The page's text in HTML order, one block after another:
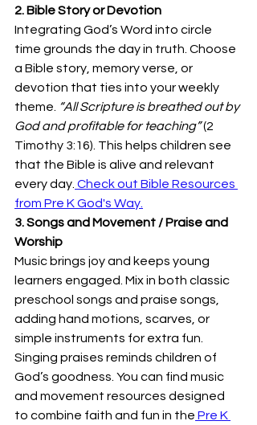
2. Bible Story or Devotion
Integrating God’s Word into circle
time grounds the day in truth. Choose
a Bible story, memory verse, or
devotion that ties into your weekly
theme. “All Scripture is breathed out by
God and profitable for teaching” (2
Timothy 3:16). This helps children see
that the Bible is alive and relevant
every day. Check out Bible Resources
from Pre K God's Way.
3. Songs and Movement / Praise and
Worship
Music brings joy and keeps young
learners engaged. Mix in both classic
preschool songs and praise songs,
adding hand motions, scarves, or
simple instruments for extra fun.
Singing praises reminds children of
God’s goodness. You can find music
and movement resources designed
to combine faith and fun in the Pre K